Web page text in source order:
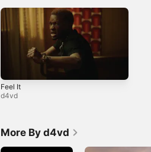
Feel It
d4vd
More By d4vd